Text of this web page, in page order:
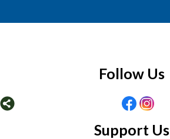
Follow Us
Support Us